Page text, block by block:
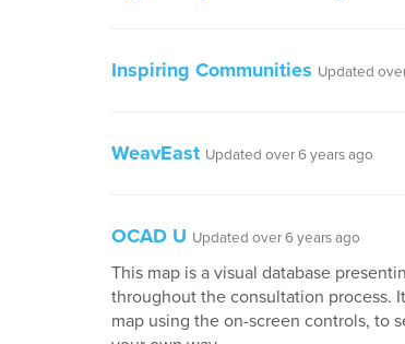
Inspiring Communities Updated
WeavEast Updated over 6 years ago
OCAD U Updated over 6 years ago
This map is a visual database
throughout the consultation process.
map using the on-screen controls, to